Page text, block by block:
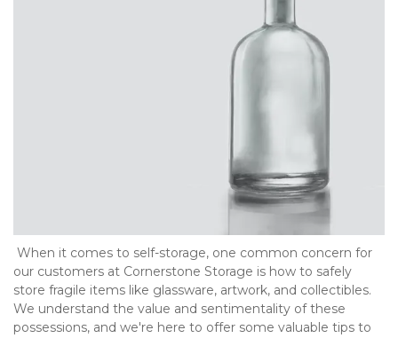
our customers at Cornerstone Storage is how to safely
store fragile items like glassware, artwork, and collectibles.
We understand the value and sentimentality of these
possessions, and we're here to offer some valuable tips to